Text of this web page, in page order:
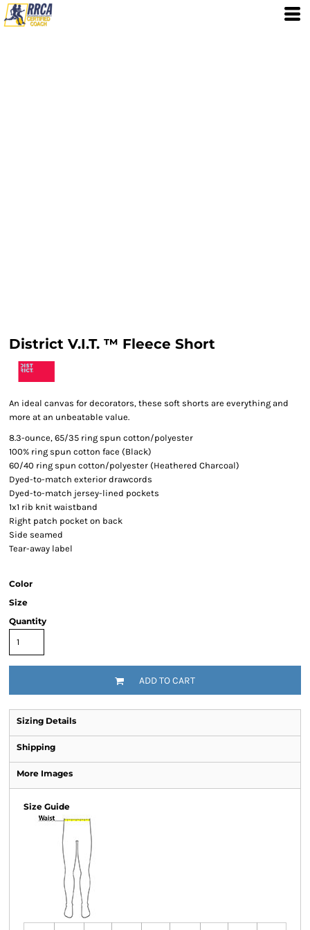
District V.I.T. ™ Fleece Short
An ideal canvas for decorators, these soft shorts are everything and
more at an unbeatable value.
8.3-ounce, 65/35 ring spun cotton/polyester
100% ring spun cotton face (Black)
60/40 ring spun cotton/polyester (Heathered Charcoal)
Dyed-to-match exterior drawcords
Dyed-to-match jersey-lined pockets
1x1 rib knit waistband
Right patch pocket on back
Side seamed
Tear-away label
Color
Size
Quantity
ADD TO CART
Sizing Details
Shipping
More Images
Size Guide